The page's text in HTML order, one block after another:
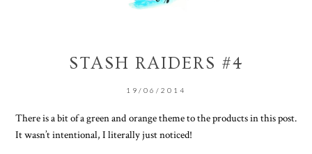
STASH RAIDERS #4
19/06/2014
There is a bit of a green and orange theme to the products in this post.
It wasn’t intentional, I literally just noticed!